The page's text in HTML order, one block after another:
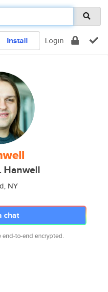
Install Login
Hanwell
NY
chat
end-to-end encrypted.